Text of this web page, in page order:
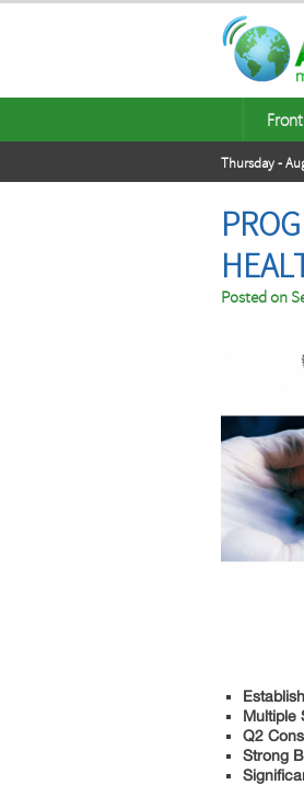
Thursday -
Posted on
Multiple
Q2
Strong